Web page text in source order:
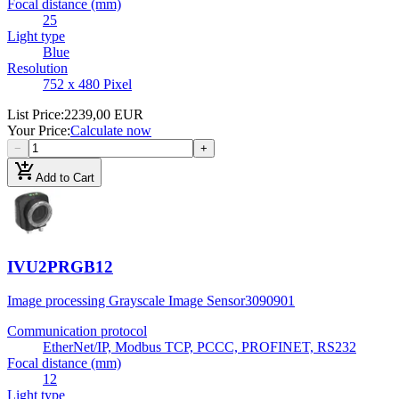
Focal distance (mm)
25
Light type
Blue
Resolution
752 x 480 Pixel
List Price:2239,00 EUR
Your Price:Calculate now
− +
add_shopping_cartAdd to Cart
IVU2PRGB12
Image processing Grayscale Image Sensor3090901
Communication protocol
EtherNet/IP, Modbus TCP, PCCC, PROFINET, RS232
Focal distance (mm)
12
Light type